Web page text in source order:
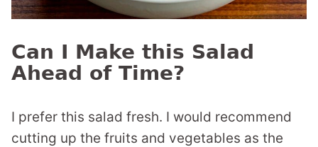
Can I Make this Salad
Ahead of Time?
I prefer this salad fresh. I would recommend
cutting up the fruits and vegetables as the